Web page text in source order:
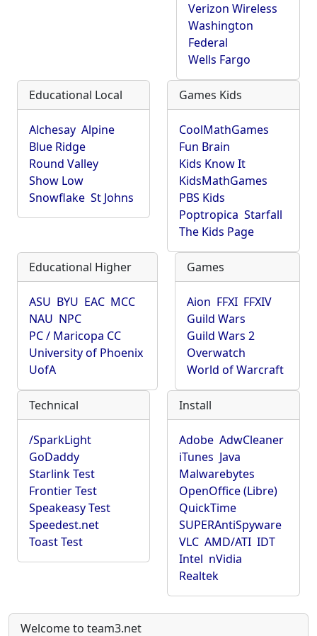
Verizon Wireless
Washington
Federal
Wells Fargo
Educational Local
Alchesay Alpine
Blue Ridge
Round Valley
Show Low
Snowflake St Johns
Games Kids
CoolMathGames
Fun Brain
Kids Know It
KidsMathGames
PBS Kids
Poptropica Starfall
The Kids Page
Educational Higher
ASU BYU EAC MCC
NAU NPC
PC / Maricopa CC
University of Phoenix
UofA
Games
Aion FFXI FFXIV
Guild Wars
Guild Wars 2
Overwatch
World of Warcraft
Technical
/SparkLight
GoDaddy
Starlink Test
Frontier Test
Speakeasy Test
Speedest.net
Toast Test
Install
Adobe AdwCleaner
iTunes Java
Malwarebytes
OpenOffice (Libre)
QuickTime
SUPERAntiSpyware
VLC AMD/ATI IDT
Intel nVidia
Realtek
Welcome to team3.net